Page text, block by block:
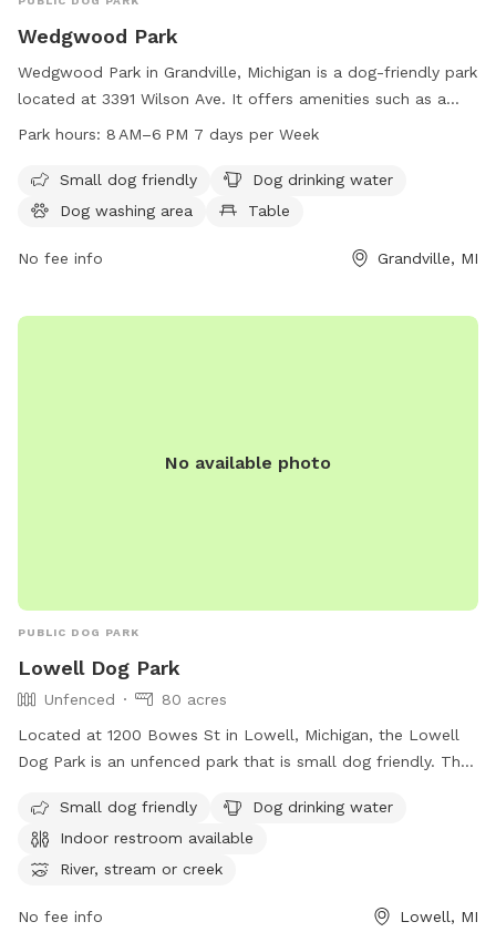
Wedgwood Park
Wedgwood Park in Grandville, Michigan is a dog-friendly park
located at 3391 Wilson Ave. It offers amenities such as a
small dog area, drinking water, a dog washing area, tables, a
The park is open from 8 AM to 6 PM seven days a week and
can be reached by phone at 616-538-1990.
Park hours: 8 AM–6 PM 7 days per Week
Small dog friendly
Dog drinking water
Dog washing area
Table
No fee info Grandville, MI
No available photo
PUBLIC DOG PARK
Lowell Dog Park
Unfenced
80 acres
Located at 1200 Bowes St in Lowell, Michigan, the Lowell
Dog Park is an unfenced park that is small dog friendly. The
restroom, and access to a river, stream, lake, pond, beach,
and swimming pool. For more information, visit their website
at
or contact them at (616) 897-8457 or
Small dog friendly
Dog drinking water
Indoor restroom available
River, stream or creek
No fee info Lowell, MI